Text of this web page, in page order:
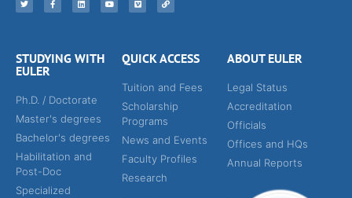
STUDYING WITH
EULER
Ph.D. / Doctorate
Master's degrees
Bachelor's degrees
Habilitation and
Post-Doc
Specialized
QUICK ACCESS
Tuition and Fees
Scholarship
Programs
News and Events
Faculty Profiles
Research
ABOUT EULER
Legal Status
Accreditation
Officials
Offices and HQs
Annual Reports